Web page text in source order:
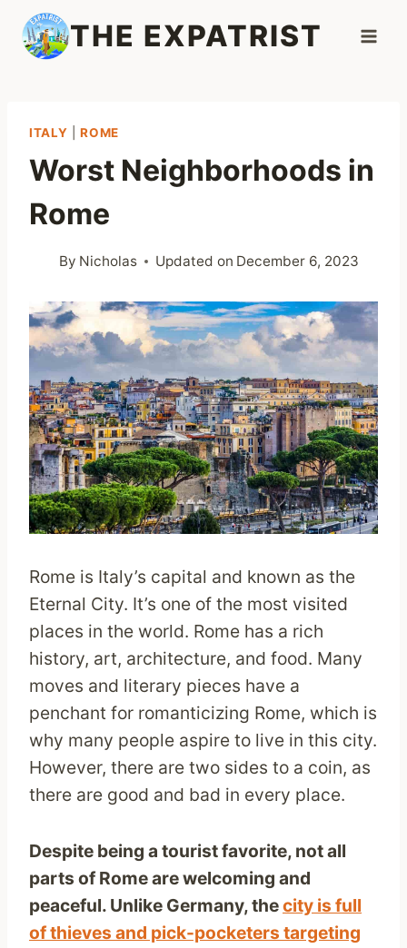
Skip
content
THE EXPATRIST
ITALY |ROME
Worst Neighborhoods in
Rome
By Nicholas Updated on December 6, 2023
Rome is Italy’s capital and known as the
Eternal City. It’s one of the most visited
places in the world. Rome has a rich
history, art, architecture, and food. Many
moves and literary pieces have a
penchant for romanticizing Rome, which is
why many people aspire to live in this city.
However, there are two sides to a coin, as
there are good and bad in every place.
Despite being a tourist favorite, not all
parts of Rome are welcoming and
peaceful. Unlike Germany, thecity is full
of thieves and pick-pocketers targeting